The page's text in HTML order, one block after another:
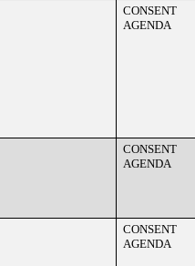
CONSENT
AGENDA
CONSENT
AGENDA
CONSENT
AGENDA